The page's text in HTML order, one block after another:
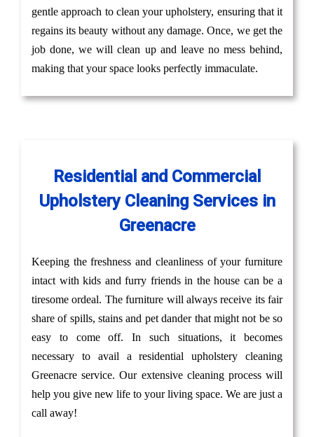
gentle approach to clean your upholstery, ensuring that it
regains its beauty without any damage. Once, we get the
job done, we will clean up and leave no mess behind,
making that your space looks perfectly immaculate.
Residential and Commercial
Upholstery Cleaning Services in
Greenacre
Keeping the freshness and cleanliness of your furniture
intact with kids and furry friends in the house can be a
tiresome ordeal. The furniture will always receive its fair
share of spills, stains and pet dander that might not be so
easy to come off. In such situations, it becomes
necessary to avail a residential upholstery cleaning
Greenacre service. Our extensive cleaning process will
help you give new life to your living space. We are just a
call away!